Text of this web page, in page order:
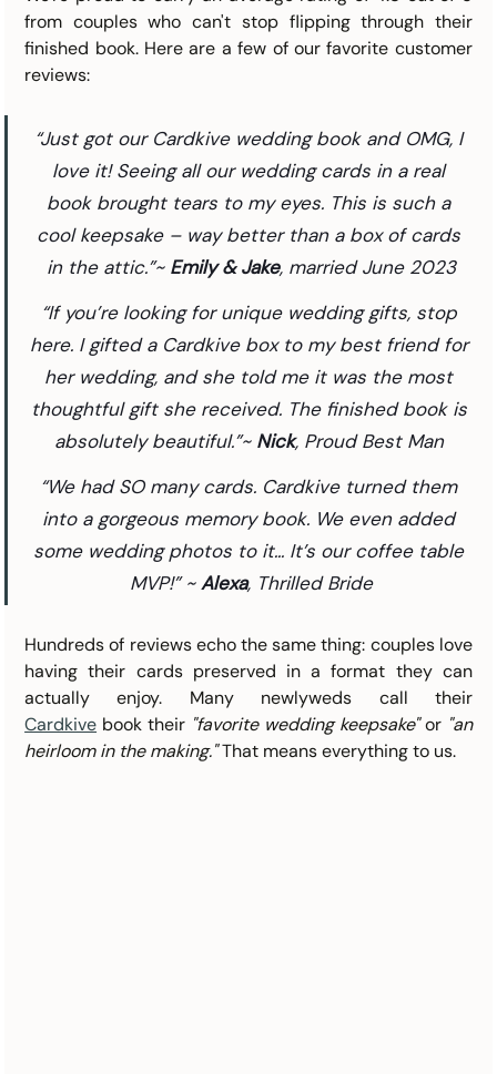
from couples who can't stop flipping through their
finished book. Here are a few of our favorite customer
reviews:
“Just got our Cardkive wedding book and OMG, I
love it! Seeing all our wedding cards in a real
book brought tears to my eyes. This is such a
cool keepsake – way better than a box of cards
in the attic.”~ Emily & Jake, married June 2023
“If you’re looking for unique wedding gifts, stop
here. I gifted a Cardkive box to my best friend for
her wedding, and she told me it was the most
thoughtful gift she received. The finished book is
absolutely beautiful.”~ Nick, Proud Best Man
“We had SO many cards. Cardkive turned them
into a gorgeous memory book. We even added
some wedding photos to it... It’s our coffee table
MVP!” ~ Alexa, Thrilled Bride
Hundreds of reviews echo the same thing: couples love
having their cards preserved in a format they can
actually enjoy. Many newlyweds call their
Cardkive book their "favorite wedding keepsake" or "an
heirloom in the making." That means everything to us.